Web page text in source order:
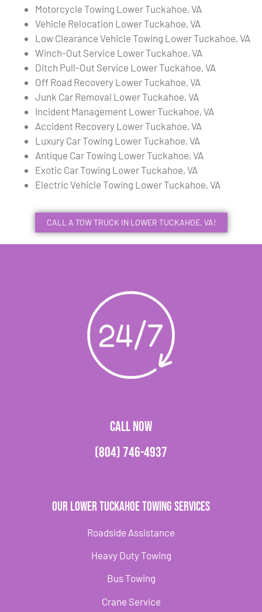
Motorcycle Towing Lower Tuckahoe, VA
Vehicle Relocation Lower Tuckahoe, VA
Low Clearance Vehicle Towing Lower Tuckahoe, VA
Winch-Out Service Lower Tuckahoe, VA
Ditch Pull-Out Service Lower Tuckahoe, VA
Off Road Recovery Lower Tuckahoe, VA
Junk Car Removal Lower Tuckahoe, VA
Incident Management Lower Tuckahoe, VA
Accident Recovery Lower Tuckahoe, VA
Luxury Car Towing Lower Tuckahoe, VA
Antique Car Towing Lower Tuckahoe, VA
Exotic Car Towing Lower Tuckahoe, VA
Electric Vehicle Towing Lower Tuckahoe, VA
CALL A TOW TRUCK IN LOWER TUCKAHOE, VA!
CALL NOW
(804) 746-4937
Our Lower Tuckahoe Towing Services
Roadside Assistance
Heavy Duty Towing
Bus Towing
Crane Service